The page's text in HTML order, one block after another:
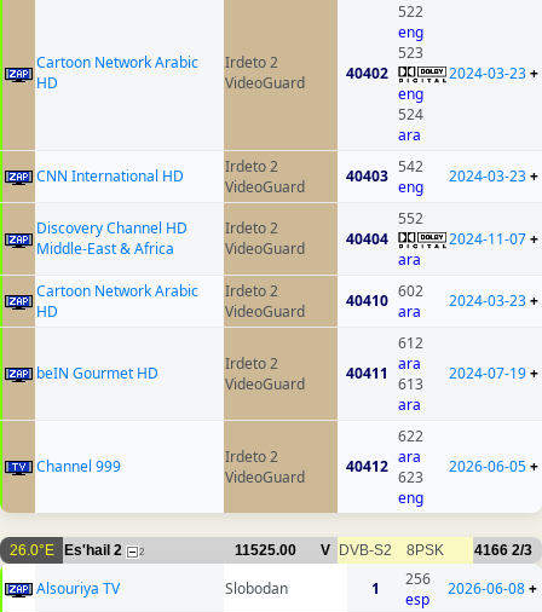
Cartoon Network Arabic
HD
Irdeto 2
VideoGuard
40402
522
eng
523
eng
524
ara
2024-03-23+
CNN International HD
Irdeto 2
VideoGuard
40403 542
eng
2024-03-23+
Discovery Channel HD
Middle-East & Africa
Irdeto 2
VideoGuard
40404
552
ara
2024-11-07+
Cartoon Network Arabic
HD
Irdeto 2
VideoGuard
40410 602
ara
2024-03-23+
beIN Gourmet HD
Irdeto 2
VideoGuard
40411
612
ara
613
ara
2024-07-19+
Channel 999
Irdeto 2
VideoGuard
40412
622
ara
623
eng
2026-06-05+
26.0°E Es'hail 2 2 11525.00 V DVB-S2 8PSK 4166 2/3
Alsouriya TV Slobodan 1
256
esp
2026-06-08+